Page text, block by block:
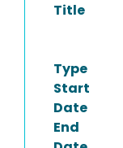
Title
Type
Start
Date
End